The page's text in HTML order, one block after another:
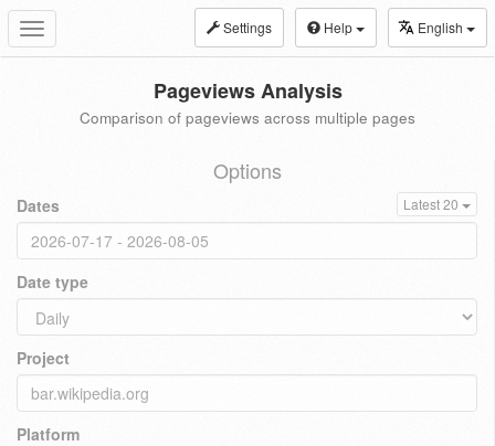
Toggle
navigation
Settings Help English
Pageviews Analysis
Comparison of pageviews across multiple pages
Options
Dates Latest 20
Date type
Project
Platform